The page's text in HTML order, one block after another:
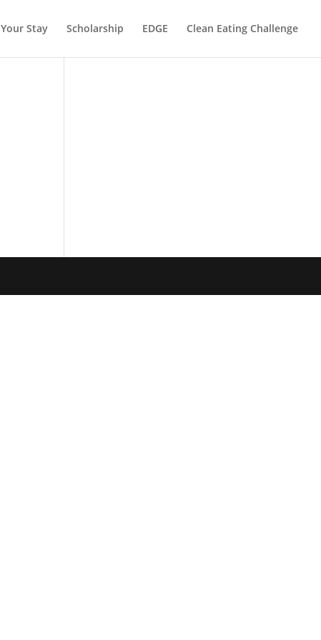
Your Stay Scholarship EDGE Clean Eating Challenge